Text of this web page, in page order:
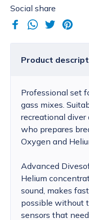
Social share
Product
Professional set
gass mixes.
recreational
who prepares
Oxygen and
Advanced
Helium
sound, makes
possible without
sensors that